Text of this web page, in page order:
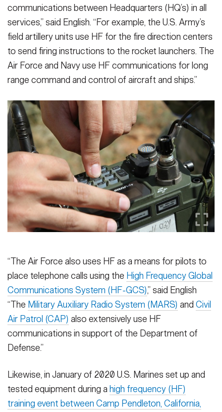
communications between Headquarters (HQ’s) in all
services,” said English. “For example, the U.S. Army’s
field artillery units use HF for the fire direction centers
to send firing instructions to the rocket launchers. The
Air Force and Navy use HF communications for long
range command and control of aircraft and ships.”
“The Air Force also uses HF as a means for pilots to
place telephone calls using the High Frequency Global
Communications System (HF-GCS),” said English
“The Military Auxiliary Radio System (MARS) and Civil
Air Patrol (CAP) also extensively use HF
communications in support of the Department of
Defense.”
Likewise, in January of 2020 U.S. Marines set up and
tested equipment during a high frequency (HF)
training event between Camp Pendleton, California,